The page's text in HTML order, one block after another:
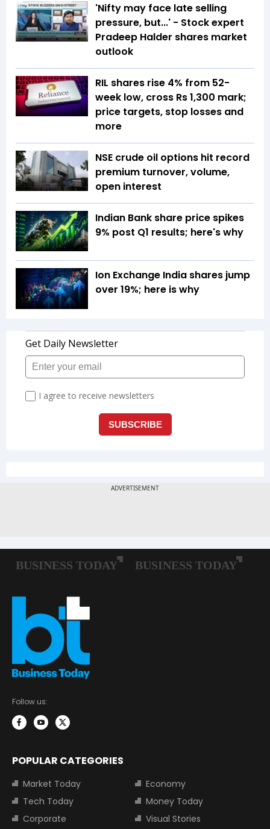
'Nifty may face late selling
pressure, but...' - Stock expert
Pradeep Halder shares market
outlook
RIL shares rise 4% from 52-
week low, cross Rs 1,300 mark;
price targets, stop losses and
more
NSE crude oil options hit record
premium turnover, volume,
open interest
Indian Bank share price spikes
9% post Q1 results; here's why
Ion Exchange India shares jump
over 19%; here is why
Follow us:
POPULAR CATEGORIES
Market Today
Economy
Tech Today
Money Today
Corporate
Visual Stories